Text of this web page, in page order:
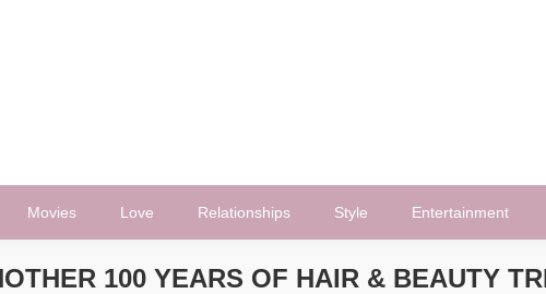
Movies Love Relationships Style Entertainment
100 YEARS OF HAIR & BEAUTY